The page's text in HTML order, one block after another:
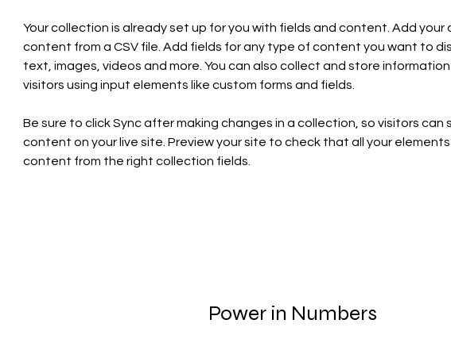
Your collection is already set up for you with fields and content. Add your
content from a CSV file. Add fields for any type of content you want to
text, images, videos and more. You can also collect and store
visitors using input elements like custom forms and fields.
Be sure to click Sync after making changes in a collection, so visitors can
content on your live site. Preview your site to check that all your
content from the right collection fields.
Power in Numbers